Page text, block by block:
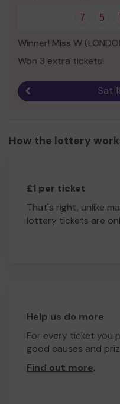
7 5
Winner! Miss W
Won 3 extra tickets!
Sat
How the lottery
£1 per ticket
That's right, unlike
lottery tickets are
Help us do more
For every ticket you
good causes and
Find out more.